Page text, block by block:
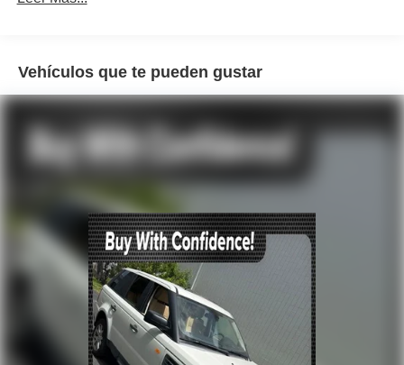
Automatic temperature control
Front dual zone A/C
Rear air conditioning
Heads-Up Display
Memory seat
Power driver seat
Power steering
Power windows
Remote keyless entry
Steering wheel mounted audio controls
Auto-leveling suspension
Vehículos que te pueden gustar